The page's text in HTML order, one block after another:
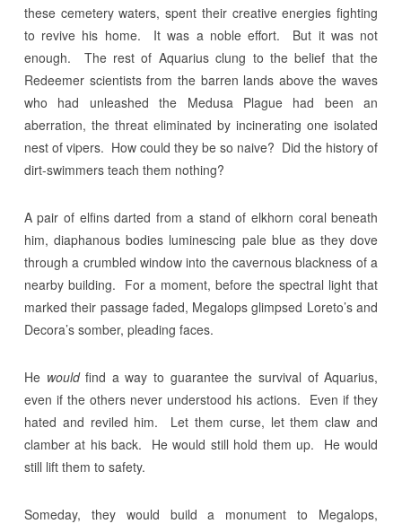
these cemetery waters, spent their creative energies fighting
to revive his home. It was a noble effort. But it was not
enough. The rest of Aquarius clung to the belief that the
Redeemer scientists from the barren lands above the waves
who had unleashed the Medusa Plague had been an
aberration, the threat eliminated by incinerating one isolated
nest of vipers. How could they be so naive? Did the history of
dirt-swimmers teach them nothing?
A pair of elfins darted from a stand of elkhorn coral beneath
him, diaphanous bodies luminescing pale blue as they dove
through a crumbled window into the cavernous blackness of a
nearby building. For a moment, before the spectral light that
marked their passage faded, Megalops glimpsed Loreto’s and
Decora’s somber, pleading faces.
He wouldfind a way to guarantee the survival of Aquarius,
even if the others never understood his actions. Even if they
hated and reviled him. Let them curse, let them claw and
clamber at his back. He would still hold them up. He would
still lift them to safety.
Someday, they would build a monument to Megalops,